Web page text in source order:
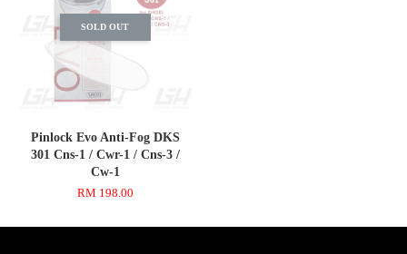
SOLD OUT
Pinlock Evo Anti-Fog DKS
301 Cns-1 / Cwr-1 / Cns-3 /
Cw-1
RM 198.00